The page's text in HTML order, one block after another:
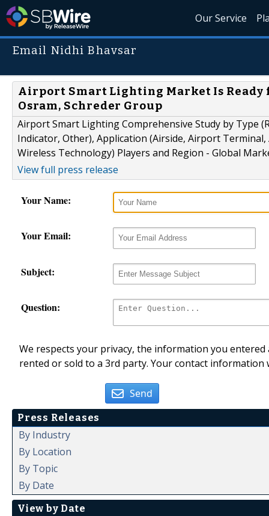
Our Service
Email Nidhi Bhavsar
Airport Smart Lighting Market Is
Osram, Schreder Group
Airport Smart Lighting Comprehensive Study by Type
Indicator, Other), Application (Airside, Airport
Wireless Technology) Players and Region - Global
View full press release
Your Name:
Your Email:
Subject:
Question:
We respects your privacy, the information you
rented or sold to a 3rd party. Your contact
Send
Press Releases
By Industry
By Location
By Topic
By Date
View by Date